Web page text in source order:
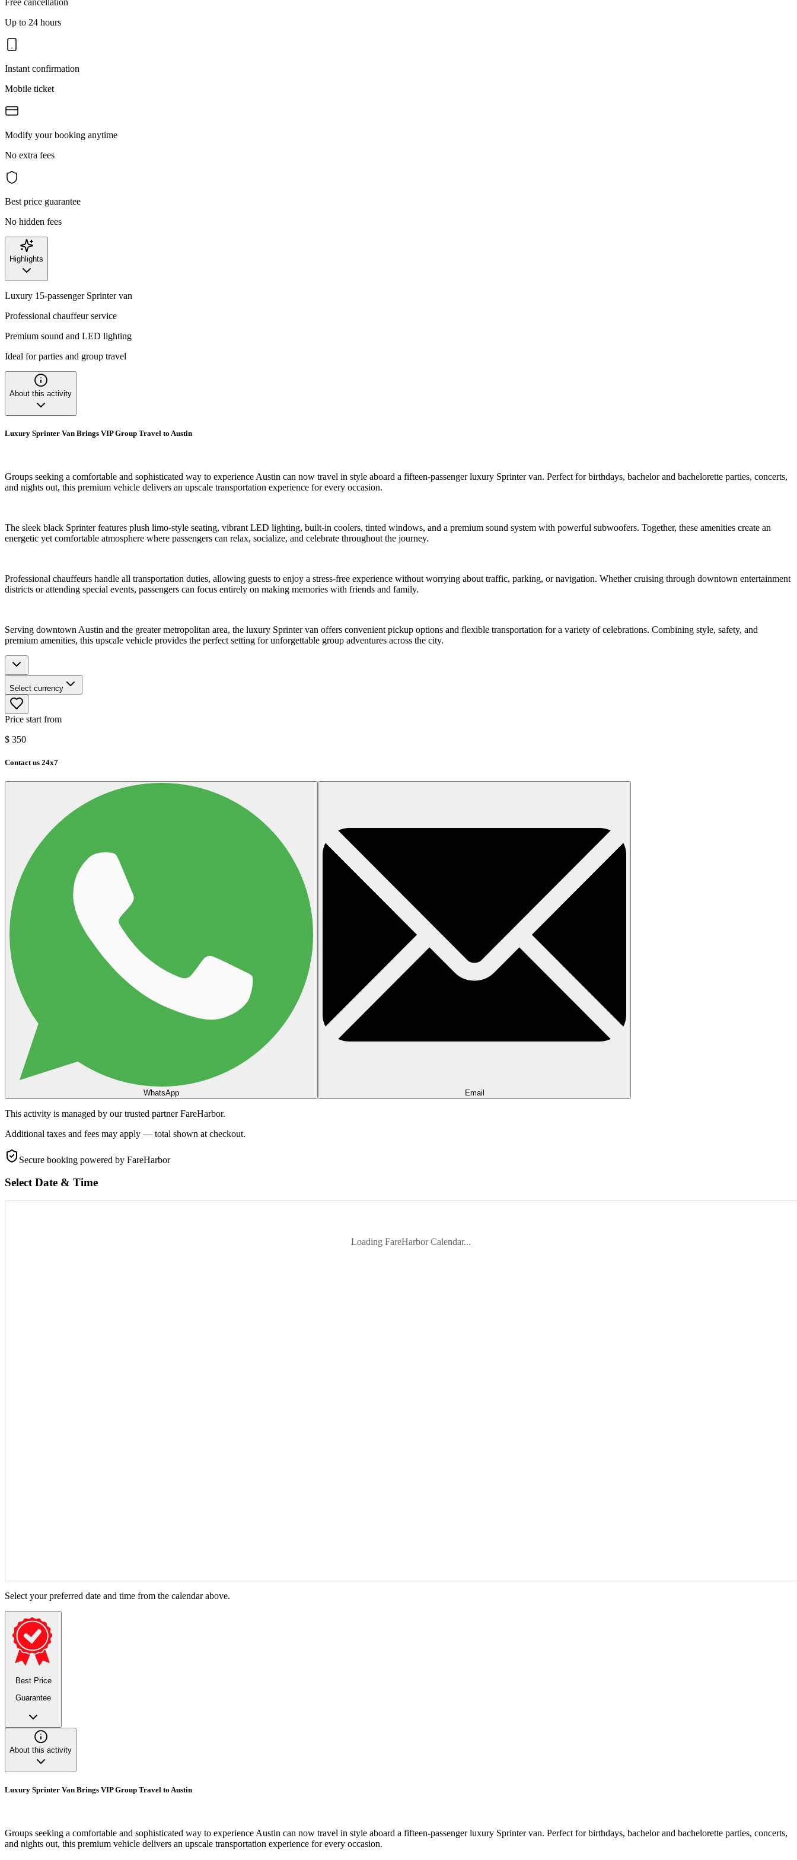
Up to 24 hours
Instant confirmation
Mobile ticket
Modify your booking anytime
No extra fees
Best price guarantee
No hidden fees
Highlights
Luxury 15-passenger Sprinter van
Professional chauffeur service
Premium sound and LED lighting
Ideal for parties and group travel
About this activity
Luxury Sprinter Van Brings VIP Group Travel to Austin
Groups seeking a comfortable and sophisticated way to experience Austin can now travel in style aboard a fifteen-passenger luxury Sprinter van. Perfect for birthdays, bachelor and bachelorette parties, concerts,
and nights out, this premium vehicle delivers an upscale transportation experience for every occasion.
The sleek black Sprinter features plush limo-style seating, vibrant LED lighting, built-in coolers, tinted windows, and a premium sound system with powerful subwoofers. Together, these amenities create an
energetic yet comfortable atmosphere where passengers can relax, socialize, and celebrate throughout the journey.
Professional chauffeurs handle all transportation duties, allowing guests to enjoy a stress-free experience without worrying about traffic, parking, or navigation. Whether cruising through downtown entertainment
districts or attending special events, passengers can focus entirely on making memories with friends and family.
Serving downtown Austin and the greater metropolitan area, the luxury Sprinter van offers convenient pickup options and flexible transportation for a variety of celebrations. Combining style, safety, and
premium amenities, this upscale vehicle provides the perfect setting for unforgettable group adventures across the city.
Select currency
Price start from
$ 350
Contact us 24x7
WhatsApp Email
This activity is managed by our trusted partner FareHarbor.
Additional taxes and fees may apply — total shown at checkout.
Secure booking powered by FareHarbor
Select Date & Time
Loading FareHarbor Calendar...
Select your preferred date and time from the calendar above.
Best Price
Guarantee
About this activity
Luxury Sprinter Van Brings VIP Group Travel to Austin
Groups seeking a comfortable and sophisticated way to experience Austin can now travel in style aboard a fifteen-passenger luxury Sprinter van. Perfect for birthdays, bachelor and bachelorette parties, concerts,
and nights out, this premium vehicle delivers an upscale transportation experience for every occasion.